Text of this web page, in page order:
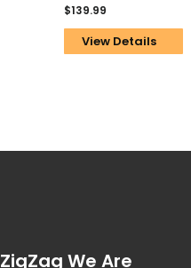
$139.99
View Details
ZigZag We Are